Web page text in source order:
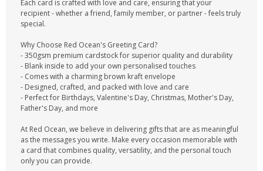
Each card is crafted with love and care, ensuring that your
recipient - whether a friend, family member, or partner - feels truly
special.
Why Choose Red Ocean's Greeting Card?
- 350gsm premium cardstock for superior quality and durability
- Blank inside to add your own personalised touches
- Comes with a charming brown kraft envelope
- Designed, crafted, and packed with love and care
- Perfect for Birthdays, Valentine's Day, Christmas, Mother's Day,
Father's Day, and more
At Red Ocean, we believe in delivering gifts that are as meaningful
as the messages you write. Make every occasion memorable with
a card that combines quality, versatility, and the personal touch
only you can provide.